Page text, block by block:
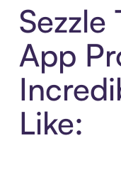
Sezzle
App
Like: